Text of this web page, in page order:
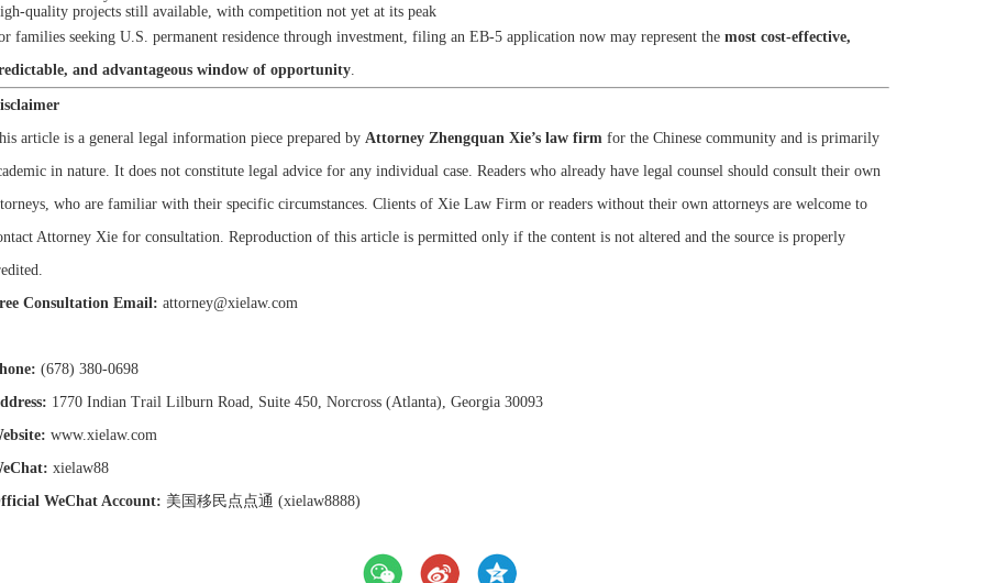
quality projects still available, with competition not yet at its peak
families seeking U.S. permanent residence through investment, filing an EB-5 application now may represent the most cost-effective,
and advantageous window of opportunity.
article is a general legal information piece prepared by Attorney Zhengquan Xie’s law firm for the Chinese community and is primarily
in nature. It does not constitute legal advice for any individual case. Readers who already have legal counsel should consult their own
who are familiar with their specific circumstances. Clients of Xie Law Firm or readers without their own attorneys are welcome to
Attorney Xie for consultation. Reproduction of this article is permitted only if the content is not altered and the source is properly
Consultation Email: attorney@xielaw.com
(678) 380-0698
1770 Indian Trail Lilburn Road, Suite 450, Norcross (Atlanta), Georgia 30093
www.xielaw.com
xielaw88
WeChat Account: 美国移民点点通 (xielaw8888)